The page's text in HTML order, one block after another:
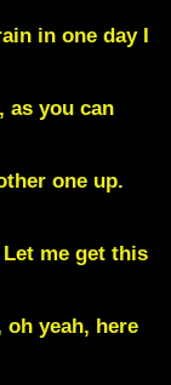
in one day I
as you can
one up.
me get this
yeah, here